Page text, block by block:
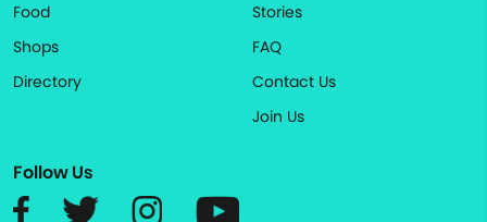
Food
Shops
Directory
Stories
FAQ
Contact Us
Join Us
Follow Us